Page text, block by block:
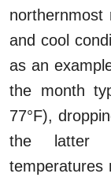
northernmost
and cool
as an
the month
77°F),
the latter
temperatures